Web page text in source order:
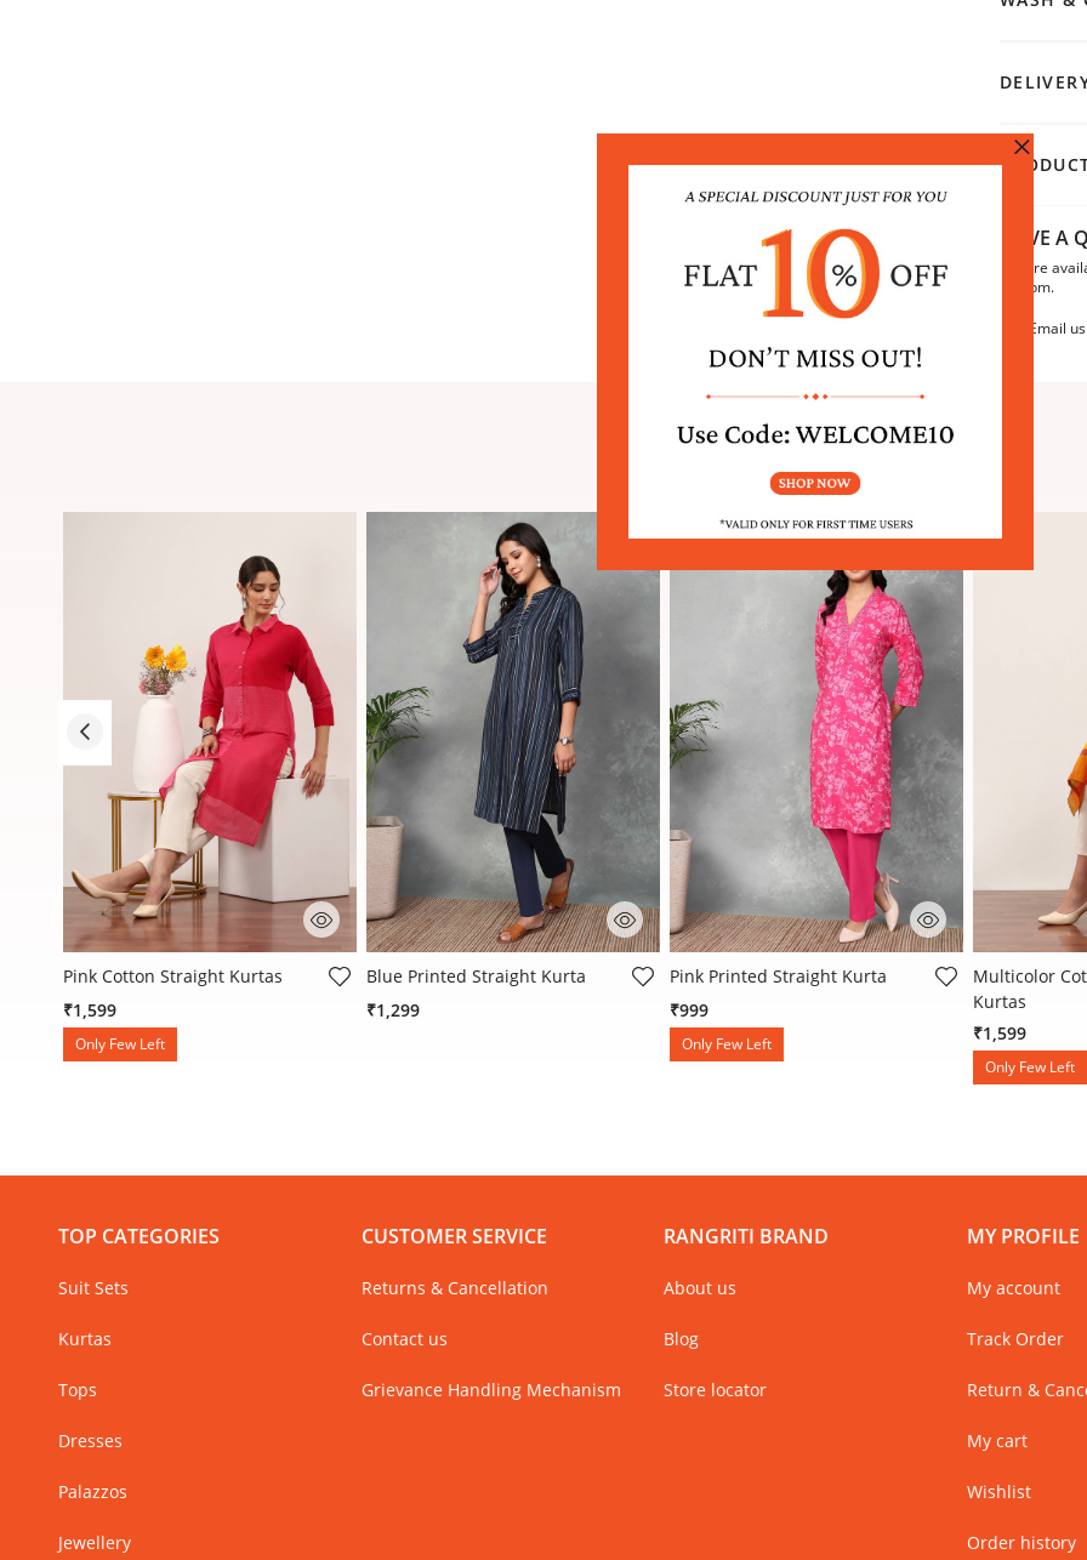
HAVE A
We are
6:30pm.
Email
SIMILAR PRODUCTS
5 out of 5 Customer Rating
Pink Cotton Straight Kurtas
₹1,599
Only Few Left
3.2 out of 5 Customer Rating
Blue Printed Straight Kurta
₹1,299
4.9 out of 5 Customer Rating
Pink Printed Straight Kurta
₹999
Only Few Left
3.4 out of 5
Multicolor
Kurtas
₹1,599
Only Few Left
TOP CATEGORIES
Suit Sets
Kurtas
Tops
Dresses
Palazzos
Jewellery
CUSTOMER SERVICE
Returns & Cancellation
Contact us
Grievance Handling Mechanism
RANGRITI BRAND
About us
Blog
Store locator
MY PROFILE
My account
Track Order
Return &
My cart
Wishlist
Order history